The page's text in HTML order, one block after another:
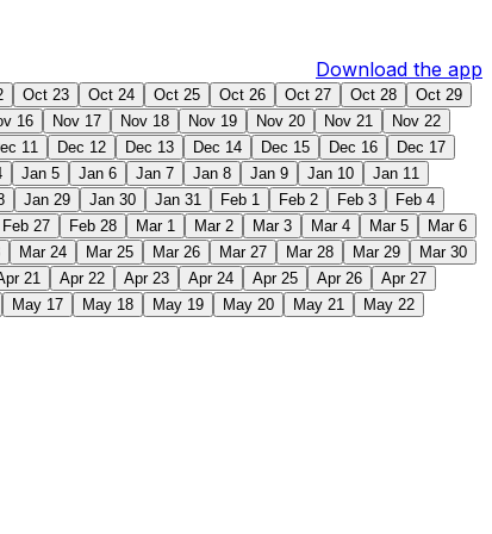
Download the app
Oct 23 Oct 24 Oct 25 Oct 26 Oct 27 Oct 28
Oct 29
16 Nov 17 Nov 18 Nov 19 Nov 20 Nov 21
Nov 22
11 Dec 12 Dec 13 Dec 14 Dec 15 Dec 16
Dec 17
Jan 5 Jan 6 Jan 7 Jan 8 Jan 9 Jan 10
Jan 11
Jan 29 Jan 30 Jan 31 Feb 1 Feb 2 Feb 3
Feb 4
Feb 27 Feb 28 Mar 1 Mar 2 Mar 3 Mar 4 Mar 5
Mar 6
Mar 24 Mar 25 Mar 26 Mar 27 Mar 28 Mar 29
Mar 30
21 Apr 22 Apr 23 Apr 24 Apr 25 Apr 26
Apr 27
May 17 May 18 May 19 May 20 May 21
May 22